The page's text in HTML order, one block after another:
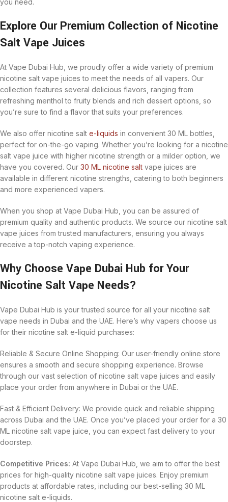
you need.
Explore Our Premium Collection of Nicotine
Salt Vape Juices
At Vape Dubai Hub, we proudly offer a wide variety of premium
nicotine salt vape juices to meet the needs of all vapers. Our
collection features several delicious flavors, ranging from
refreshing menthol to fruity blends and rich dessert options, so
you’re sure to find a flavor that suits your preferences.
We also offer nicotine salt e-liquids in convenient 30 ML bottles,
perfect for on-the-go vaping. Whether you’re looking for a nicotine
salt vape juice with higher nicotine strength or a milder option, we
have you covered. Our 30 ML nicotine salt vape juices are
available in different nicotine strengths, catering to both beginners
and more experienced vapers.
When you shop at Vape Dubai Hub, you can be assured of
premium quality and authentic products. We source our nicotine salt
vape juices from trusted manufacturers, ensuring you always
receive a top-notch vaping experience.
Why Choose Vape Dubai Hub for Your
Nicotine Salt Vape Needs?
Vape Dubai Hub is your trusted source for all your nicotine salt
vape needs in Dubai and the UAE. Here’s why vapers choose us
for their nicotine salt e-liquid purchases:
Reliable & Secure Online Shopping: Our user-friendly online store
ensures a smooth and secure shopping experience. Browse
through our vast selection of nicotine salt vape juices and easily
place your order from anywhere in Dubai or the UAE.
Fast & Efficient Delivery: We provide quick and reliable shipping
across Dubai and the UAE. Once you’ve placed your order for a 30
ML nicotine salt vape juice, you can expect fast delivery to your
doorstep.
Competitive Prices: At Vape Dubai Hub, we aim to offer the best
prices for high-quality nicotine salt vape juices. Enjoy premium
products at affordable rates, including our best-selling 30 ML
nicotine salt e-liquids.